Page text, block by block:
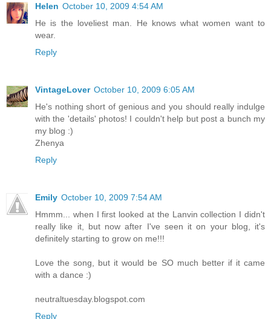
Helen October 10, 2009 4:54 AM
He is the loveliest man. He knows what women want to
wear.
Reply
VintageLover October 10, 2009 6:05 AM
He's nothing short of genious and you should really indulge
with the 'details' photos! I couldn't help but post a bunch my
my blog :)
Zhenya
Reply
Emily October 10, 2009 7:54 AM
Hmmm... when I first looked at the Lanvin collection I didn't
really like it, but now after I've seen it on your blog, it's
definitely starting to grow on me!!!
Love the song, but it would be SO much better if it came
with a dance :)
neutraltuesday.blogspot.com
Reply